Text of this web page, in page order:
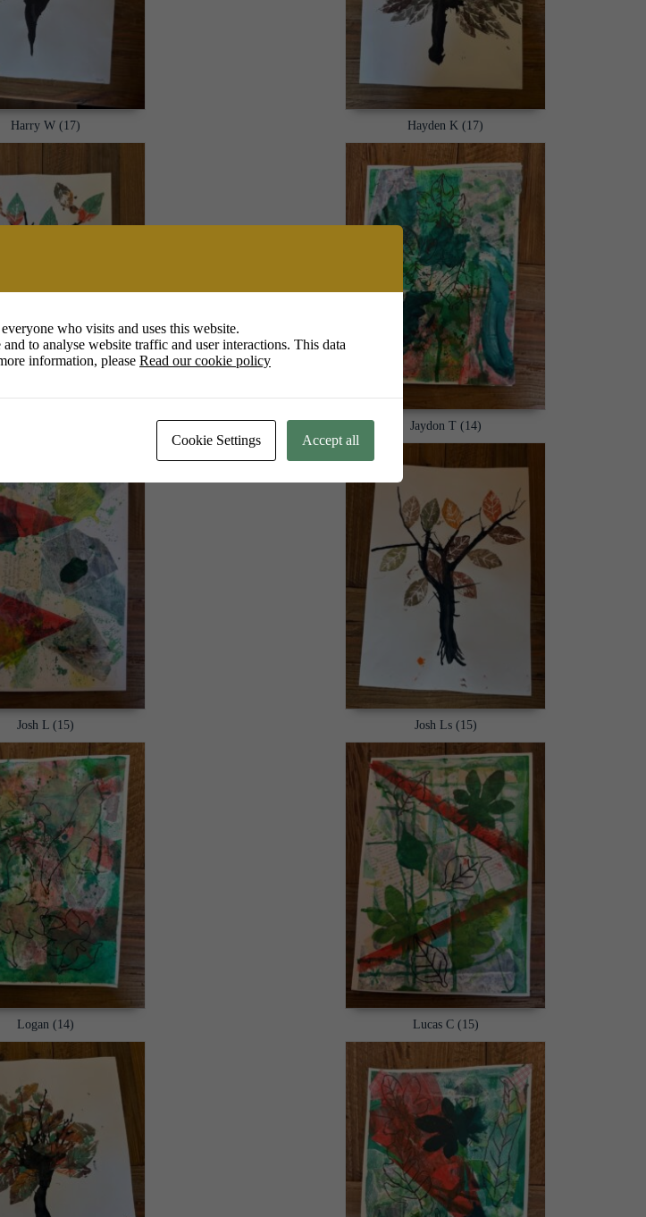
Harry W (17) Hayden K (17)
Jaydon T (14)
Josh L (15) Josh Ls (15)
Logan (14) Lucas C (15)
who visits and uses this website.
to analyse website traffic and user interactions. This data
information, please Read our cookie policy
Cookie Settings Accept all